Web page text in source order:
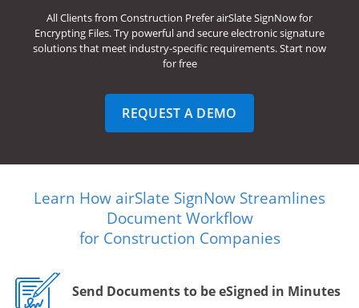
All Clients from Construction Prefer airSlate SignNow for
Encrypting Files. Try powerful and secure electronic signature
solutions that meet industry-specific requirements. Start now
for free
REQUEST A DEMO
Learn How airSlate SignNow Streamlines
Document Workflow
for Construction Companies
Send Documents to be eSigned in Minutes